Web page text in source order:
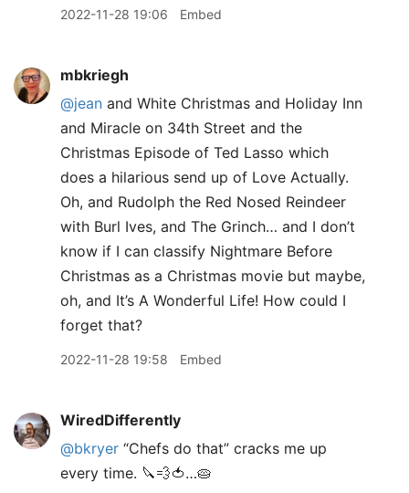
2022-11-28 19:06 Embed
mbkriegh
@jean and White Christmas and Holiday Inn
and Miracle on 34th Street and the
Christmas Episode of Ted Lasso which
does a hilarious send up of Love Actually.
Oh, and Rudolph the Red Nosed Reindeer
with Burl Ives, and The Grinch… and I don’t
know if I can classify Nightmare Before
Christmas as a Christmas movie but maybe,
oh, and It’s A Wonderful Life! How could I
forget that?
2022-11-28 19:58 Embed
WiredDifferently
@bkryer “Chefs do that” cracks me up
every time. 🔪💨🍅…🥧